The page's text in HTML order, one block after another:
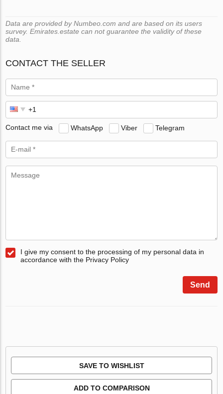
Data are provided by Numbeo.com and are based on its users
survey. Emirates.estate can not guarantee the validity of these
data.
CONTACT THE SELLER
Contact me via WhatsApp Viber Telegram
I give my consent to the processing of my personal data in
accordance with the Privacy Policy
Send
SAVE TO WISHLIST
ADD TO COMPARISON